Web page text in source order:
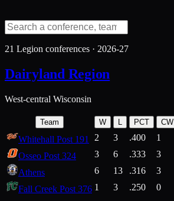
21 Legion conferences · 2026-27
Dairyland Region
West-central Wisconsin
Team W L PCT CW
Whitehall Post 191 2 3 .400 1
Osseo Post 324
3 6 .333 3
Athens
6 13 .316 3
Fall Creek Post 376 1 3 .250 0